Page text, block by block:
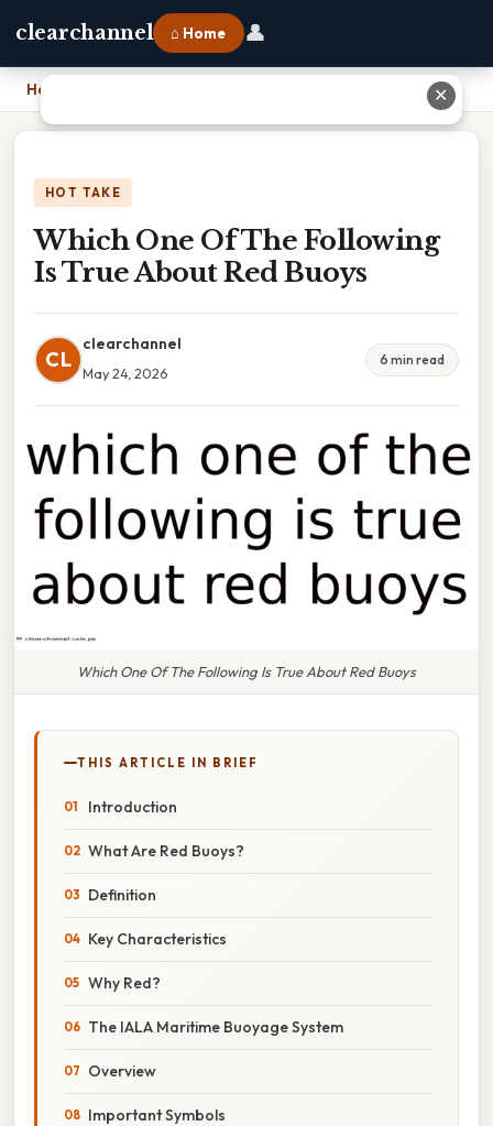
clearchannel ⌂ Home 👤
Home
HOT TAKE
Which One Of The Following
Is True About Red Buoys
CL
clearchannel
May 24, 2026
6 min read
Which One Of The Following Is True About Red Buoys
THIS ARTICLE IN BRIEF
Introduction
What Are Red Buoys?
Definition
Key Characteristics
Why Red?
The IALA Maritime Buoyage System
Overview
Important Symbols
✕